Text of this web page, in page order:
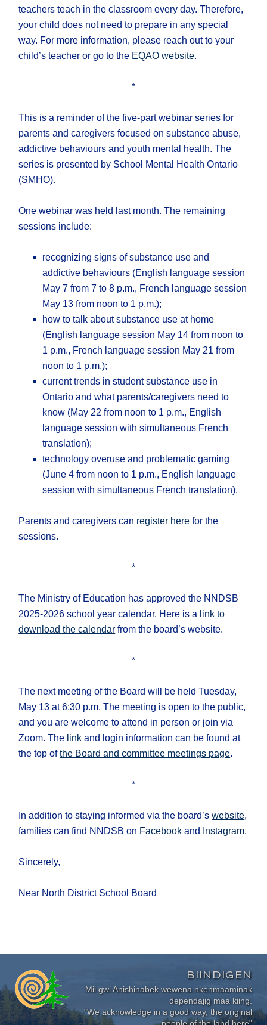
teachers teach in the classroom every day. Therefore,
your child does not need to prepare in any special
way. For more information, please reach out to your
child’s teacher or go to the EQAO website.
*
This is a reminder of the five-part webinar series for
parents and caregivers focused on substance abuse,
addictive behaviours and youth mental health. The
series is presented by School Mental Health Ontario
(SMHO).
One webinar was held last month. The remaining
sessions include:
recognizing signs of substance use and
addictive behaviours (English language session
May 7 from 7 to 8 p.m., French language session
May 13 from noon to 1 p.m.);
how to talk about substance use at home
(English language session May 14 from noon to
1 p.m., French language session May 21 from
noon to 1 p.m.);
current trends in student substance use in
Ontario and what parents/caregivers need to
know (May 22 from noon to 1 p.m., English
language session with simultaneous French
translation);
technology overuse and problematic gaming
(June 4 from noon to 1 p.m., English language
session with simultaneous French translation).
Parents and caregivers can register here for the
sessions.
*
The Ministry of Education has approved the NNDSB
2025-2026 school year calendar. Here is a link to
download the calendar from the board’s website.
*
The next meeting of the Board will be held Tuesday,
May 13 at 6:30 p.m. The meeting is open to the public,
and you are welcome to attend in person or join via
Zoom. The link and login information can be found at
the top ofthe Board and committee meetings page.
*
In addition to staying informed via the board’swebsite,
families can find NNDSB on Facebook and Instagram.
Sincerely,
Near North District School Board
BIINDIGEN
Mii gwi Anishinabek wewena nkenmaaminak
dependajig maa kiing.
"We acknowledge in a good way, the original
people of the land here"